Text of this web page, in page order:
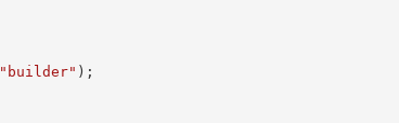
"builder" );